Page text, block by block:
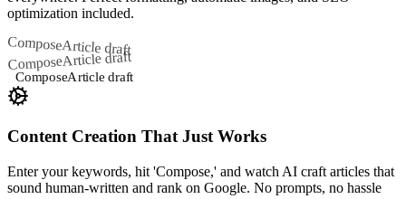
optimization included.
ComposeArticle draft
ComposeArticle draft
ComposeArticle draft
Content Creation That Just Works
Enter your keywords, hit 'Compose,' and watch AI craft articles that
sound human-written and rank on Google. No prompts, no hassle